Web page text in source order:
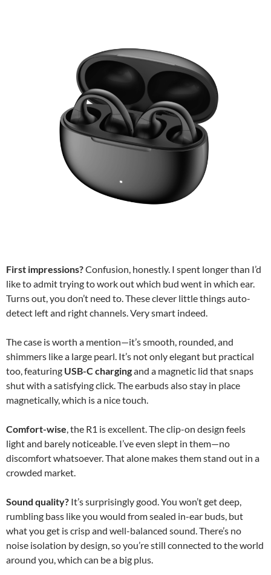
First impressions?Confusion, honestly. I spent longer than I’d
like to admit trying to work out which bud went in which ear.
Turns out, you don’t need to. These clever little things auto-
detect left and right channels. Very smart indeed.
The case is worth a mention—it’s smooth, rounded, and
shimmers like a large pearl. It’s not only elegant but practical
too, featuring USB-C chargingand a magnetic lid that snaps
shut with a satisfying click. The earbuds also stay in place
magnetically, which is a nice touch.
Comfort-wise , the R1 is excellent. The clip-on design feels
light and barely noticeable. I’ve even slept in them—no
discomfort whatsoever. That alone makes them stand out in a
crowded market.
Sound quality? It’s surprisingly good. You won’t get deep,
rumbling bass like you would from sealed in-ear buds, but
what you get is crisp and well-balanced sound. There’s no
noise isolation by design, so you’re still connected to the world
around you, which can be a big plus.